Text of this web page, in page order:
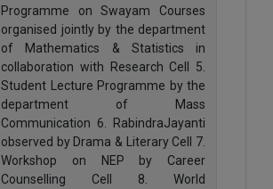
Programme on Swayam Courses
organised jointly by the department
of Mathematics & Statistics in
collaboration with Research Cell 5.
Student Lecture Programme by the
department of Mass
Communication 6. RabindraJayanti
observed by Drama & Literary Cell 7.
Workshop on NEP by Career
Counselling Cell 8. World